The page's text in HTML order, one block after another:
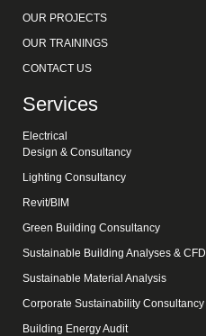
OUR PROJECTS
OUR TRAININGS
CONTACT US
Services
Electrical
Design & Consultancy
Lighting Consultancy
Revit/BIM
Green Building Consultancy
Sustainable Building Analyses & CFD
Sustainable Material Analysis
Corporate Sustainability Consultancy
Building Energy Audit